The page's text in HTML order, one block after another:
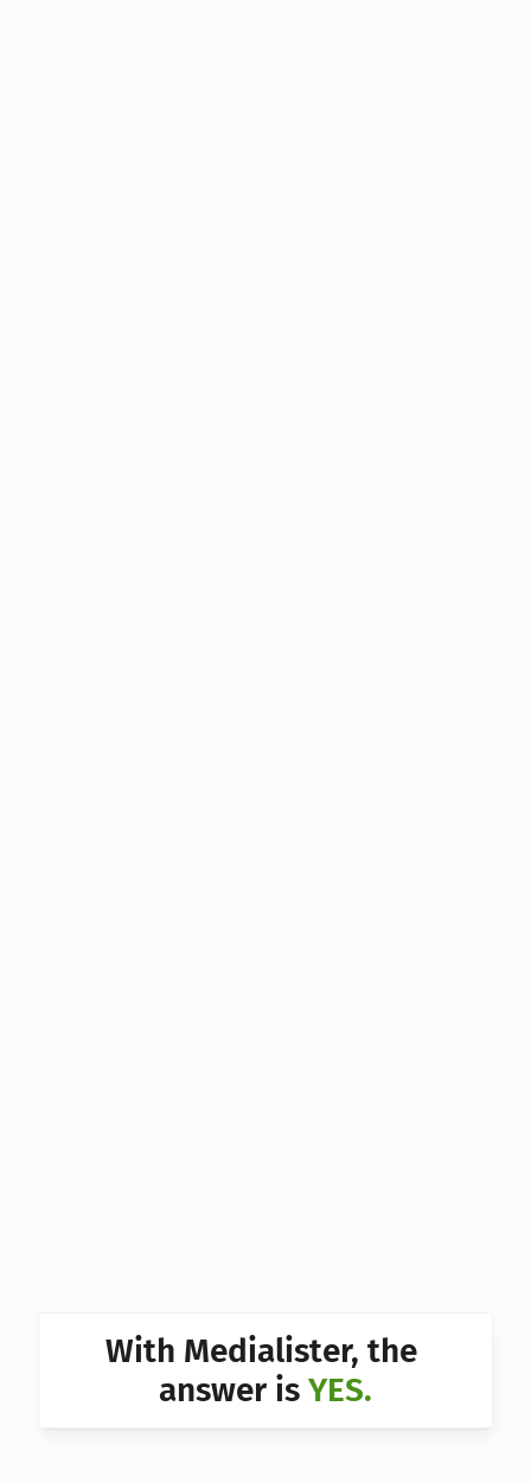
Can I With Medialister, the
answer is YES.